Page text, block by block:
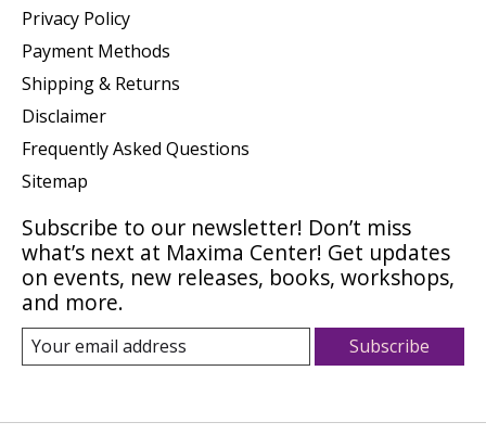
Privacy Policy
Payment Methods
Shipping & Returns
Disclaimer
Frequently Asked Questions
Sitemap
Subscribe to our newsletter! Don’t miss
what’s next at Maxima Center! Get updates
on events, new releases, books, workshops,
and more.
Subscribe